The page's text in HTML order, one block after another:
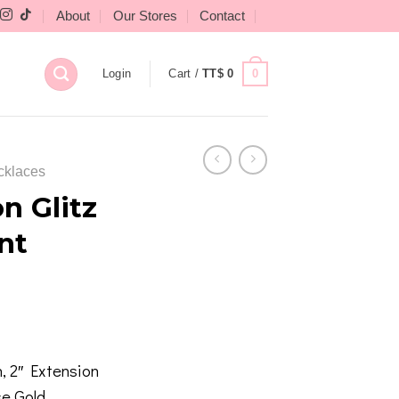
About Our Stores Contact
Login Cart /TT$0 0
Glitz
2″ Extension